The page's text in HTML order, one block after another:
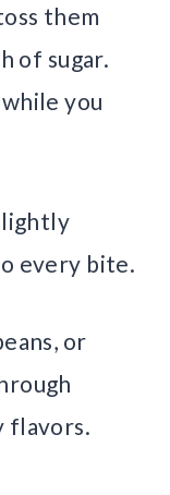
them
of sugar.
you
every bite.
or
flavors.